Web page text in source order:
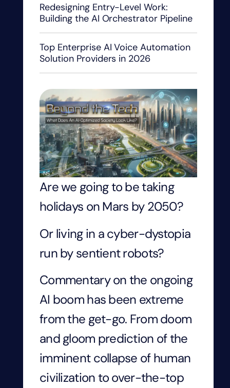
Redesigning Entry-Level Work:
Building the AI Orchestrator Pipeline
Top Enterprise AI Voice Automation
Solution Providers in 2026
Are we going to be taking
holidays on Mars by 2050?
Or living in a cyber-dystopia
run by sentient robots?
Commentary on the ongoing
AI boom has been extreme
from the get-go. From doom
and gloom prediction of the
imminent collapse of human
civilization to over-the-top